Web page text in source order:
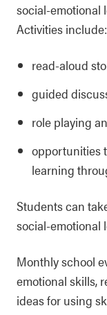
social-emotional
Activities include:
read-aloud
guided
role playing
opportunities
learning
Students can
social-emotional
Monthly school
emotional skills,
ideas for using